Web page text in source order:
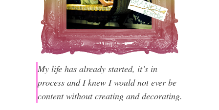
My life has already started, it’s in
process and I knew I would not ever be
content without creating and decorating.